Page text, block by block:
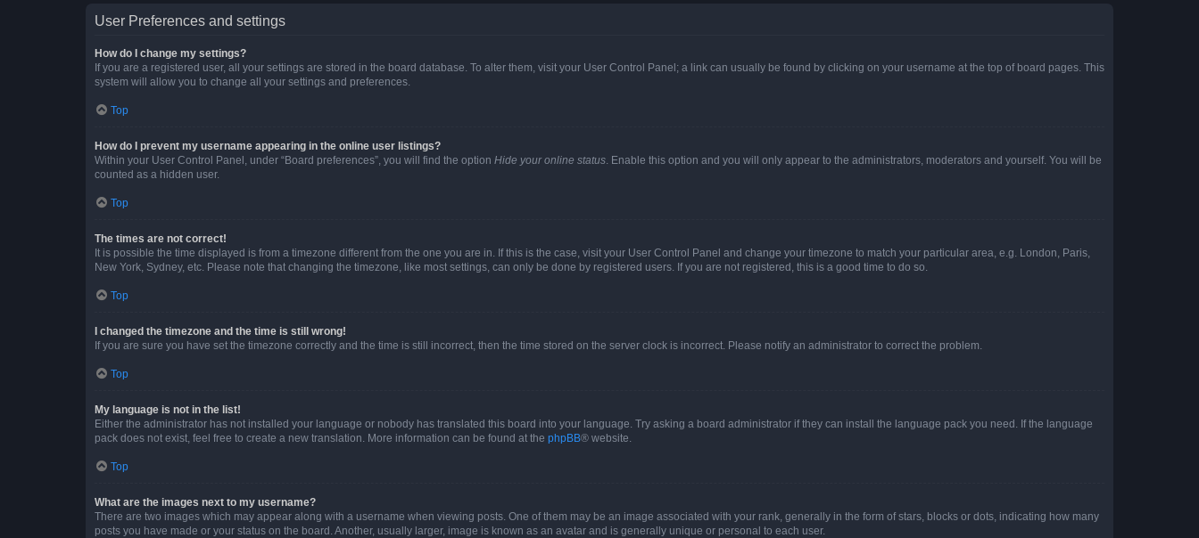
User Preferences and settings
How do I change my settings?
If you are a registered user, all your settings are stored in the board database. To alter them, visit your User Control Panel; a link can usually be found by clicking on your username at the top of board pages. This
system will allow you to change all your settings and preferences.
Top
How do I prevent my username appearing in the online user listings?
Within your User Control Panel, under “Board preferences”, you will find the option Hide your online status . Enable this option and you will only appear to the administrators, moderators and yourself. You will be
counted as a hidden user.
Top
The times are not correct!
It is possible the time displayed is from a timezone different from the one you are in. If this is the case, visit your User Control Panel and change your timezone to match your particular area, e.g. London, Paris,
New York, Sydney, etc. Please note that changing the timezone, like most settings, can only be done by registered users. If you are not registered, this is a good time to do so.
Top
I changed the timezone and the time is still wrong!
If you are sure you have set the timezone correctly and the time is still incorrect, then the time stored on the server clock is incorrect. Please notify an administrator to correct the problem.
Top
My language is not in the list!
Either the administrator has not installed your language or nobody has translated this board into your language. Try asking a board administrator if they can install the language pack you need. If the language
pack does not exist, feel free to create a new translation. More information can be found at the phpBB® website.
Top
What are the images next to my username?
There are two images which may appear along with a username when viewing posts. One of them may be an image associated with your rank, generally in the form of stars, blocks or dots, indicating how many
posts you have made or your status on the board. Another, usually larger, image is known as an avatar and is generally unique or personal to each user.